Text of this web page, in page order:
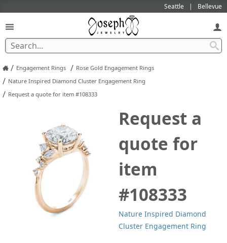
Seattle Bellevue
/ Engagement Rings / Rose Gold Engagement Rings
/ Nature Inspired Diamond Cluster Engagement Ring
/ Request a quote for item #108333
Request a
quote for
item
#108333
Nature Inspired Diamond
Cluster Engagement Ring